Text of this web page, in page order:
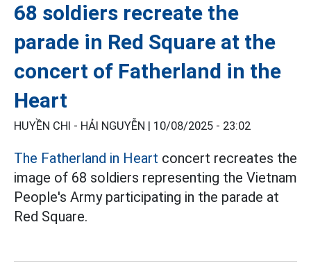
68 soldiers recreate the
parade in Red Square at the
concert of Fatherland in the
Heart
HUYỀN CHI - HẢI NGUYỄN | 10/08/2025 - 23:02
The Fatherland in Heart concert recreates the
image of 68 soldiers representing the Vietnam
People's Army participating in the parade at
Red Square.